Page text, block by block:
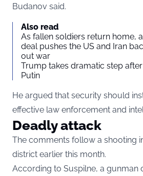
Budanov said.
Also read
As fallen soldiers return home,
deal pushes the US and Iran
out war
Trump takes dramatic step
Putin
He argued that security should
effective law enforcement and
Deadly attack
The comments follow a shooting
district earlier this month.
According to Suspilne, a gunman